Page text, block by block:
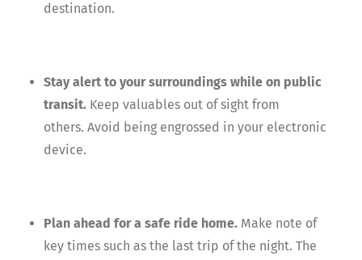
destination.
Stay alert to your surroundings while on public
transit. Keep valuables out of sight from
others. Avoid being engrossed in your electronic
device.
Plan ahead for a safe ride home. Make note of
key times such as the last trip of the night. The